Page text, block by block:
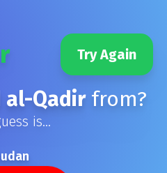
Try Again
al-Qadirfrom?
is...